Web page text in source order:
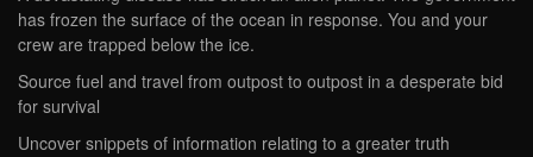
has frozen the surface of the ocean in response. You and your
crew are trapped below the ice.
Source fuel and travel from outpost to outpost in a desperate bid
for survival
Uncover snippets of information relating to a greater truth